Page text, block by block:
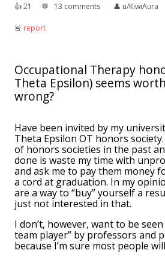
👍︎21 💬︎ 13 comments 👤︎ u/KiwiAura
🚨︎ report
Occupational Therapy
Theta Epsilon) seems
wrong?
Have been invited by my
Theta Epsilon OT honors
of honors societies in the past
done is waste my time with
and ask me to pay them money
a cord at graduation. In my
are a way to “buy” yourself a
just not interested in that.
I don’t, however, want to be
team player” by professors and
because I’m sure most people